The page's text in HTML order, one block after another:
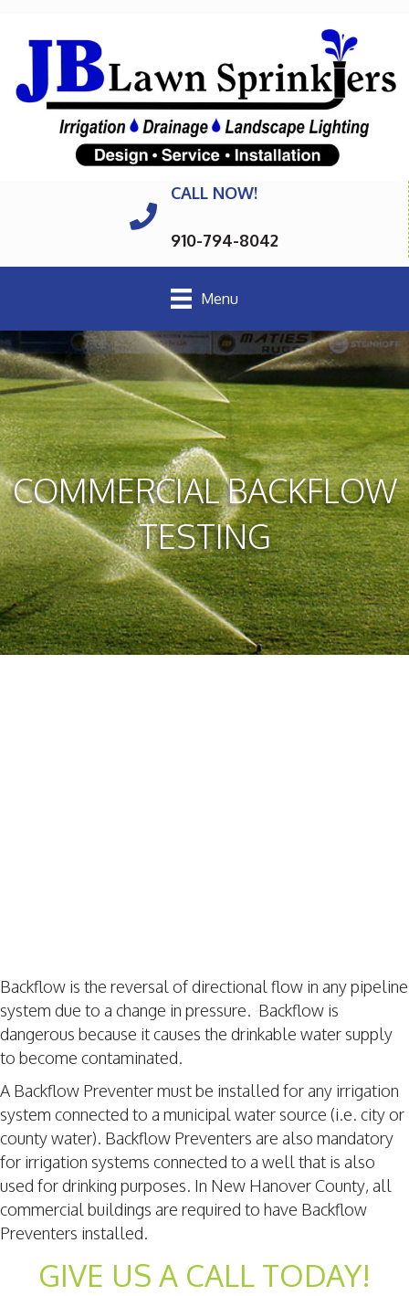
CALL NOW!
910-794-8042
Menu
COMMERCIAL BACKFLOW
TESTING
Backflow is the reversal of directional flow in any pipeline
system due to a change in pressure. Backflow is
dangerous because it causes the drinkable water supply
to become contaminated.
A Backflow Preventer must be installed for any irrigation
system connected to a municipal water source (i.e. city or
county water). Backflow Preventers are also mandatory
for irrigation systems connected to a well that is also
used for drinking purposes. In New Hanover County, all
commercial buildings are required to have Backflow
Preventers installed.
GIVE US A CALL TODAY!